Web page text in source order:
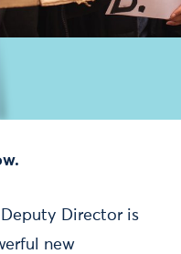
Director is
new